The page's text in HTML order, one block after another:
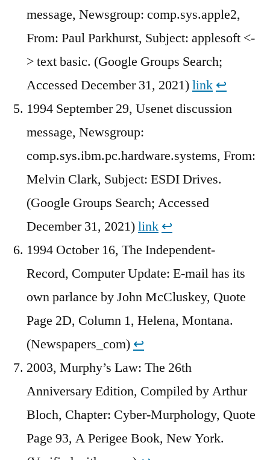
message, Newsgroup: comp.sys.apple2,
From: Paul Parkhurst, Subject: applesoft <-
> text basic. (Google Groups Search;
Accessed December 31, 2021)link ↩︎
1994 September 29, Usenet discussion
message, Newsgroup:
comp.sys.ibm.pc.hardware.systems, From:
Melvin Clark, Subject: ESDI Drives.
(Google Groups Search; Accessed
December 31, 2021)link ↩︎
1994 October 16, The Independent-
Record, Computer Update: E-mail has its
own parlance by John McCluskey, Quote
Page 2D, Column 1, Helena, Montana.
(Newspapers_com) ↩︎
2003, Murphy’s Law: The 26th
Anniversary Edition, Compiled by Arthur
Bloch, Chapter: Cyber-Murphology, Quote
Page 93, A Perigee Book, New York.